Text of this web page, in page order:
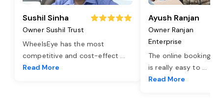
Sushil Sinha
Owner Sushil Trust
WheelsEye has the most
competitive and cost-effect ...
Read More
Ayush Ranjan
Owner Ranjan
Enterprise
The online booking
is really easy to ...
Read More